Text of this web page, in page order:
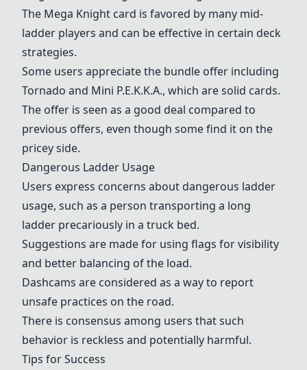
The Mega Knight card is favored by many mid-
ladder players and can be effective in certain deck
strategies.
Some users appreciate the bundle offer including
Tornado and Mini P.E.K.K.A., which are solid cards.
The offer is seen as a good deal compared to
previous offers, even though some find it on the
pricey side.
Dangerous Ladder Usage
Users express concerns about dangerous ladder
usage, such as a person transporting a long
ladder precariously in a truck bed.
Suggestions are made for using flags for visibility
and better balancing of the load.
Dashcams are considered as a way to report
unsafe practices on the road.
There is consensus among users that such
behavior is reckless and potentially harmful.
Tips forSuccess